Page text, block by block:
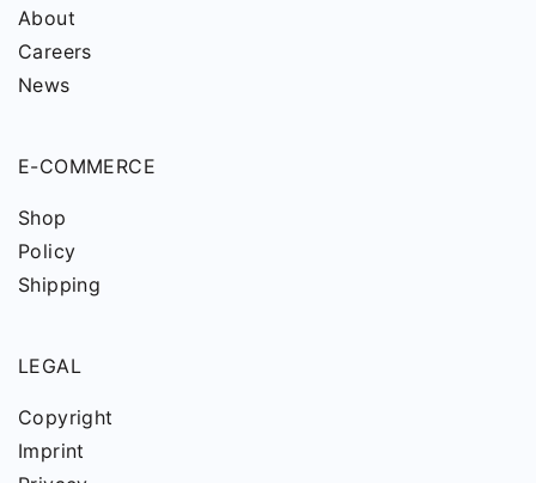
About
Careers
News
E-COMMERCE
Shop
Policy
Shipping
LEGAL
Copyright
Imprint